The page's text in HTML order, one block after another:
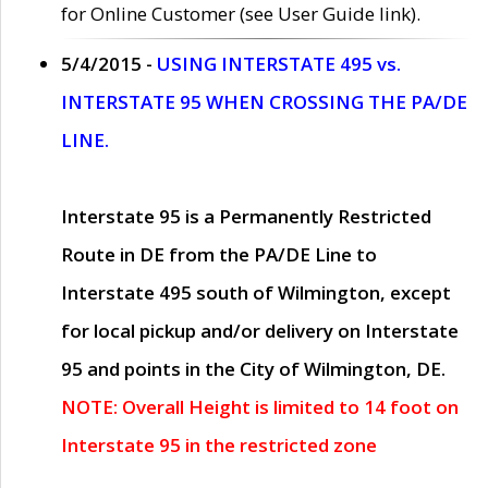
for Online Customer (see User Guide link).
5/4/2015 - USING INTERSTATE 495 vs.
INTERSTATE 95 WHEN CROSSING THE PA/DE
LINE.
Interstate 95 is a Permanently Restricted
Route in DE from the PA/DE Line to
Interstate 495 south of Wilmington, except
for local pickup and/or delivery on Interstate
95 and points in the City of Wilmington, DE.
NOTE: Overall Height is limited to 14 foot on
Interstate 95 in the restricted zone